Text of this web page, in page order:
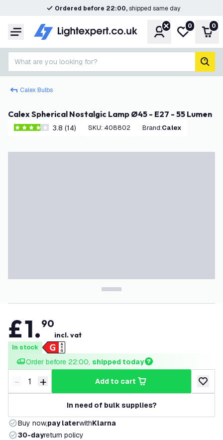
Ordered before 22:00,shipped same day
Menu AccountMy wishlist
0 0
What are you looking for?
Calex Bulbs
Calex Spherical Nostalgic Lamp Ø45 - E27 - 55 Lumen
3.8 score stars3.8 (14) SKU: 408802 Brand: Calex
£1.90
incl. vat
In stock
Order before 22:00, shipped today
Decrease quantity
- Increase quantity
+ add to cart
add to
In need of bulk supplies?
Buy now,pay laterwithKlarna
30-dayreturn policy